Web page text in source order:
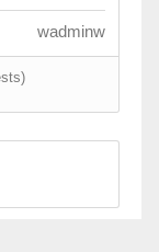
wadminw